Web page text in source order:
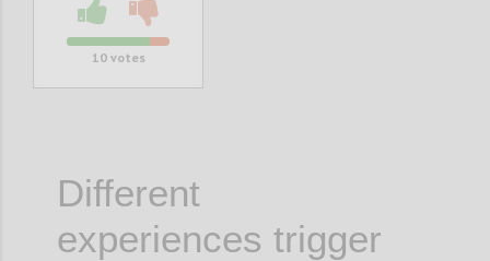
10votes
Different
experiences trigger